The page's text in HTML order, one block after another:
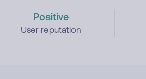
Positive
User reputation